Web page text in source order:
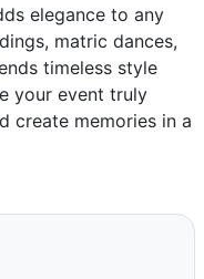
elegance to any
matric dances,
timeless style
your event truly
create memories in a